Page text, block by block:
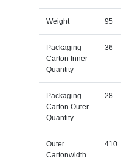
Weight 95
Packaging
Carton Inner
Quantity
36
Packaging
Carton Outer
Quantity
28
Outer
Cartonwidth
410